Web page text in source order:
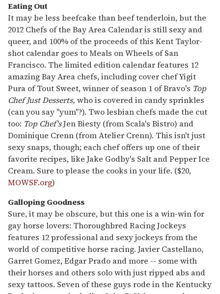
Eating Out
It may be less beefcake than beef tenderloin, but the
2012 Chefs of the Bay Area Calendar is still sexy and
queer, and 100% of the proceeds of this Kent Taylor-
shot calendar goes to Meals on Wheels of San
Francisco. The limited edition calendar features 12
amazing Bay Area chefs, including cover chef Yigit
Pura of Tout Sweet, winner of season 1 of Bravo's Top
Chef Just Desserts, who is covered in candy sprinkles
(can you say "yum"?). Two lesbian chefs made the cut
too: Top Chef'sJen Biesty (from Scala's Bistro) and
Dominique Crenn (from Atelier Crenn). This isn't just
sexy snaps, though; each chef offers up one of their
favorite recipes, like Jake Godby's Salt and Pepper Ice
Cream. Sure to please the cooks in your life. ($20,
MOWSF.org)
Galloping Goodness
Sure, it may be obscure, but this one is a win-win for
gay horse lovers: Thoroughbred Racing Jockeys
features 12 professional and sexy jockeys from the
world of competitive horse racing. Javier Castellano,
Garret Gomez, Edgar Prado and more -- some with
their horses and others solo with just ripped abs and
sexy tattoos. Seven of these guys rode in the Kentucky